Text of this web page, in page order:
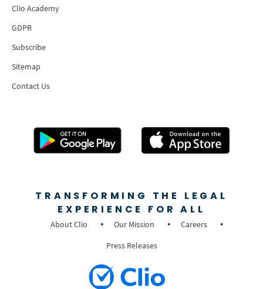
Clio Academy
GDPR
Subscribe
Sitemap
Contact Us
TRANSFORMING THE LEGAL
EXPERIENCE FOR ALL
About Clio Our Mission
Careers
Press Releases